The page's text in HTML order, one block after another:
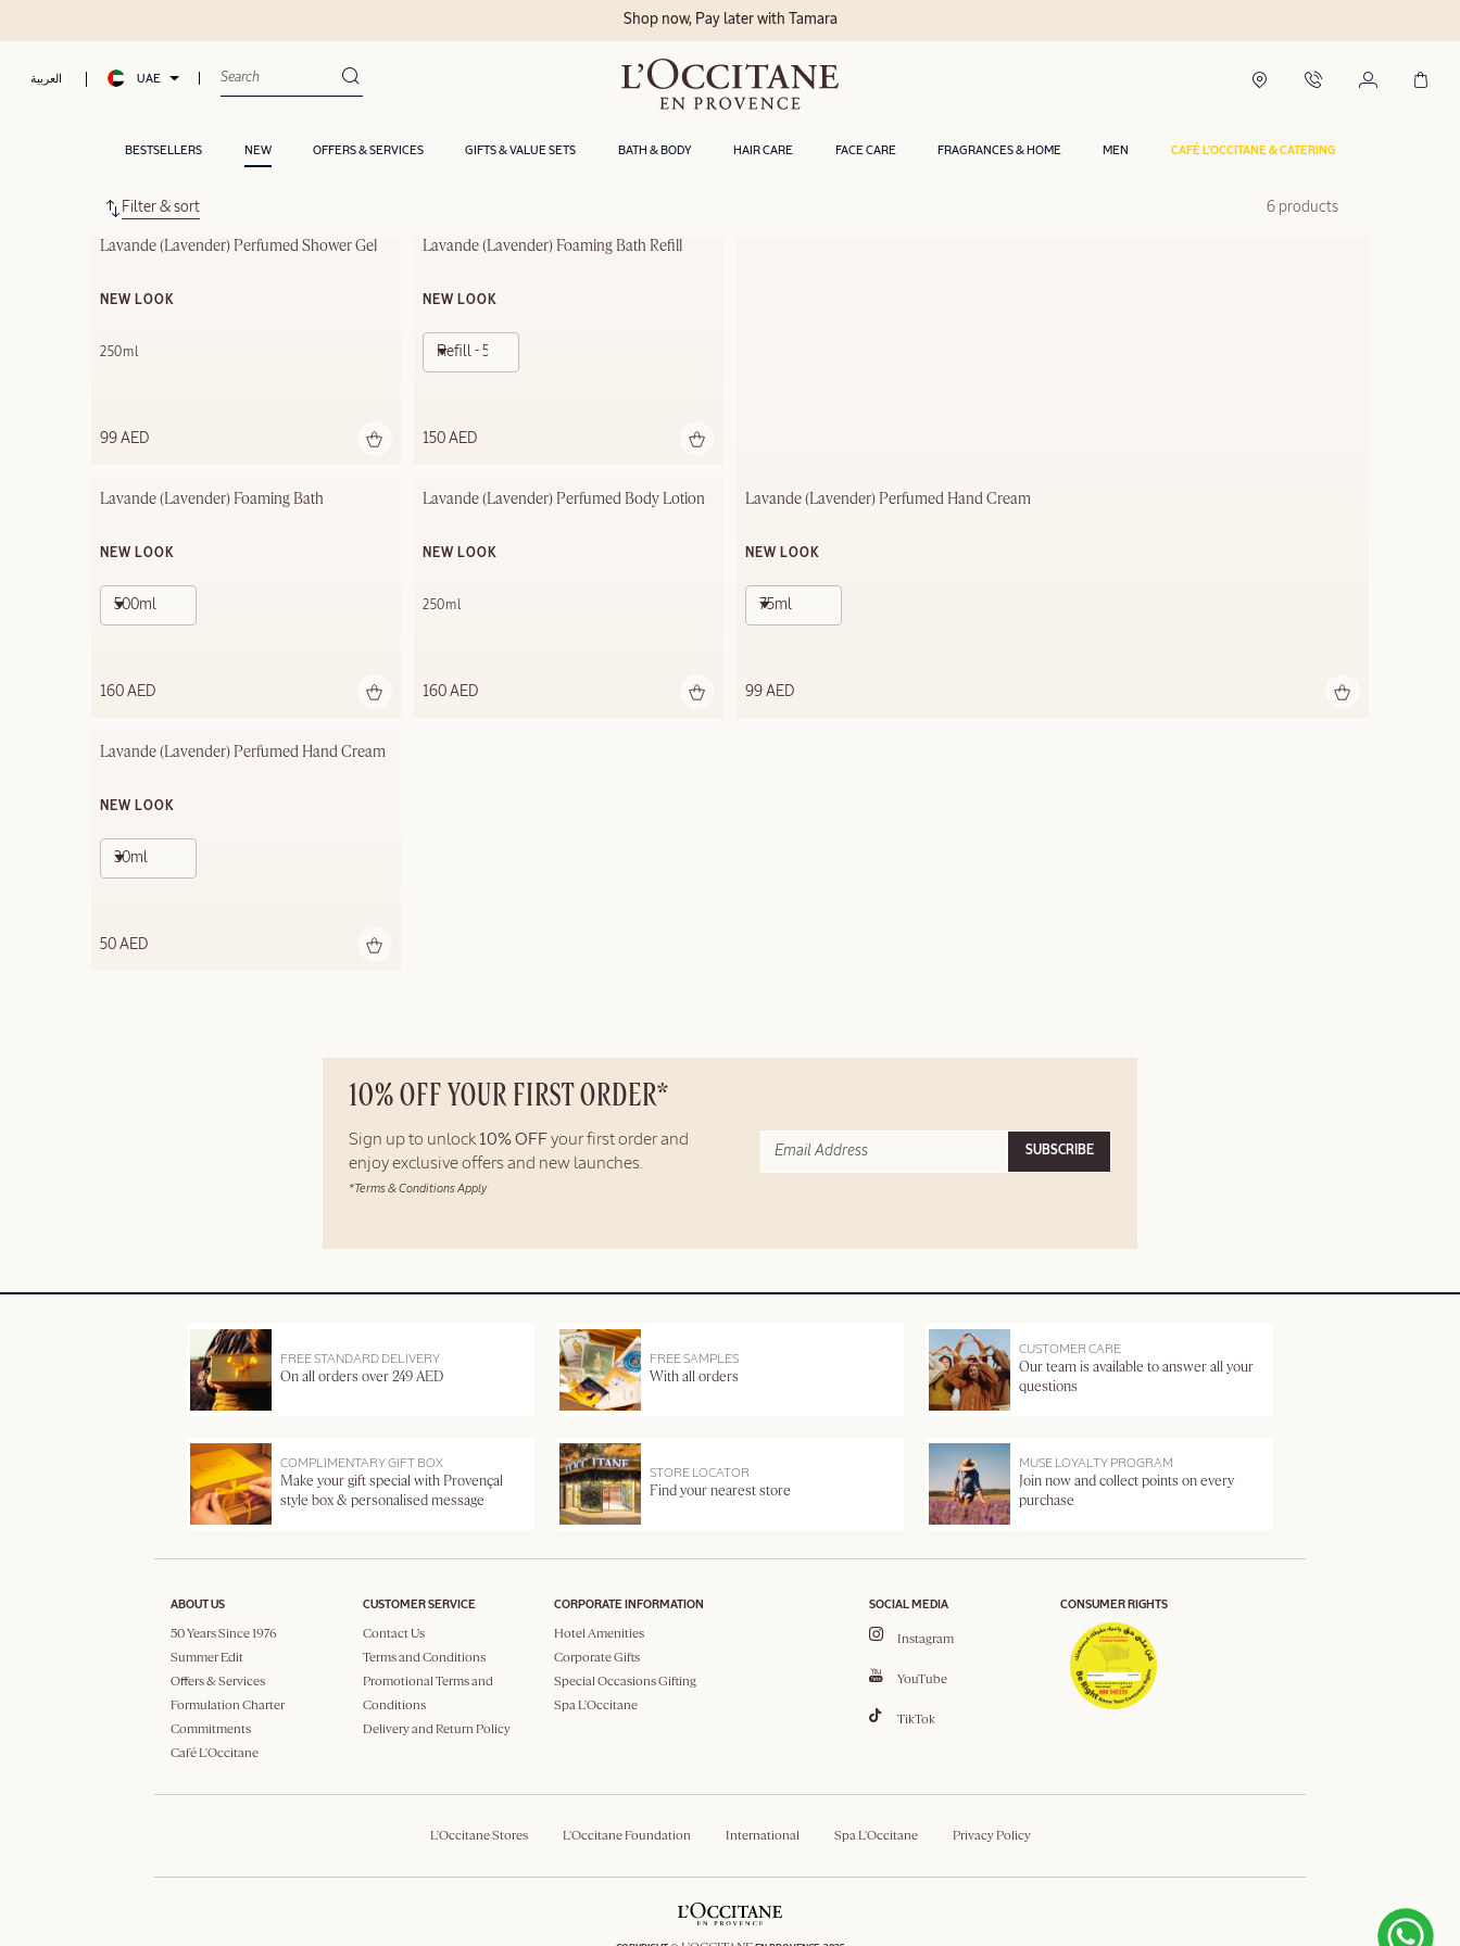
العربية UAE
BESTSELLERS NEW OFFERS & SERVICES GIFTS & VALUE SETS BATH & BODY HAIR CARE FACE CARE FRAGRANCES & HOME MEN CAFÉ L'OCCITANE & CATERING
Shop now, Pay later with Tamara
Filter & sort 6 products
Lavande (Lavender) Perfumed Shower Gel
NEW LOOK
250ml
99 AED
Lavande (Lavender) Foaming Bath Refill
NEW LOOK
Refill - 500ml
150 AED
Lavande (Lavender) Foaming Bath
NEW LOOK
500ml
160 AED
Lavande (Lavender) Perfumed Body Lotion
NEW LOOK
250ml
160 AED
Lavande (Lavender) Perfumed Hand Cream
NEW LOOK
75ml
99 AED
Lavande (Lavender) Perfumed Hand Cream
NEW LOOK
30ml
50 AED
10% OFF YOUR FIRST ORDER*
Sign up to unlock 10% OFF your first order and
enjoy exclusive offers and new launches.
*Terms & Conditions Apply
SUBSCRIBE
FREE STANDARD DELIVERY
On all orders over 249 AED
FREE SAMPLES
With all orders
CUSTOMER CARE
Our team is available to answer all your
questions
COMPLIMENTARY GIFT BOX
Make your gift special with Provençal
style box & personalised message
STORE LOCATOR
Find your nearest store
MUSE LOYALTY PROGRAM
Join now and collect points on every
purchase
ABOUT US
50 Years Since 1976
Summer Edit
Offers & Services
Formulation Charter
Commitments
Café L'Occitane
CUSTOMER SERVICE
Contact Us
Terms and Conditions
Promotional Terms and
Conditions
Delivery and Return Policy
CORPORATE INFORMATION
Hotel Amenities
Corporate Gifts
Special Occasions Gifting
Spa L'Occitane
SOCIAL MEDIA
Instagram
YouTube
TikTok
CONSUMER RIGHTS
L'Occitane Stores L'Occitane Foundation International Spa L'Occitane Privacy Policy